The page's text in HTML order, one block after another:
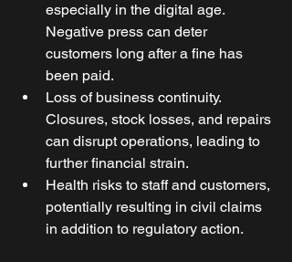
especially in the digital age.
Negative press can deter
customers long after a fine has
been paid.
Loss of business continuity.
Closures, stock losses, and repairs
can disrupt operations, leading to
further financial strain.
Health risks to staff and customers,
potentially resulting in civil claims
in addition to regulatory action.